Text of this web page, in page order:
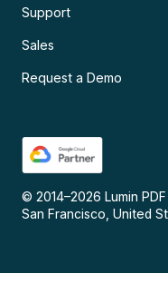
Support
Sales
Request a Demo
© 2014–2026 Lumin
San Francisco, United